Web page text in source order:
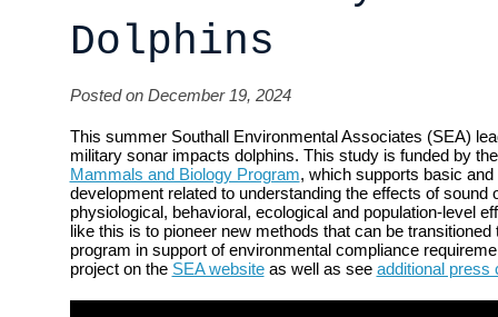
Dolphins
Posted on December 19, 2024
This summer Southall Environmental Associates (SEA)
military sonar impacts dolphins. This study is funded by
Mammals and Biology Program, which supports basic
development related to understanding the effects of sound
physiological, behavioral, ecological and population-level
like this is to pioneer new methods that can be
program in support of environmental compliance
project on the SEA websiteas well as see additional press